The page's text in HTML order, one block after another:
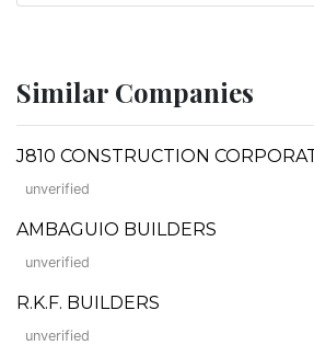
Similar Companies
J810 CONSTRUCTION
unverified
AMBAGUIO BUILDERS
unverified
R.K.F. BUILDERS
unverified